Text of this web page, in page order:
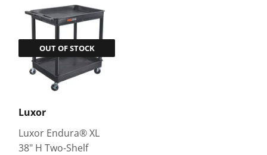
OUT OF STOCK
Luxor
Luxor Endura® XL
38" H Two-Shelf